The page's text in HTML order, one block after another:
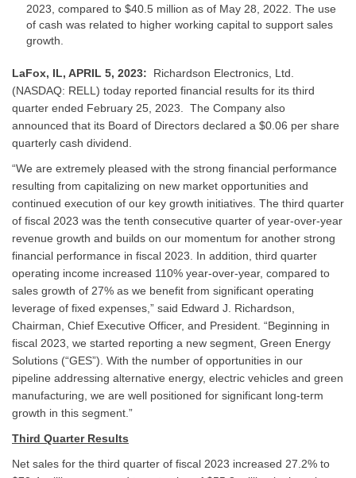
2023, compared to $40.5 million as of May 28, 2022. The use
of cash was related to higher working capital to support sales
growth.
LaFox, IL, APRIL 5, 2023: Richardson Electronics, Ltd.
(NASDAQ: RELL) today reported financial results for its third
quarter ended February 25, 2023. The Company also
announced that its Board of Directors declared a $0.06 per share
quarterly cash dividend.
“We are extremely pleased with the strong financial performance
resulting from capitalizing on new market opportunities and
continued execution of our key growth initiatives. The third quarter
of fiscal 2023 was the tenth consecutive quarter of year-over-year
revenue growth and builds on our momentum for another strong
financial performance in fiscal 2023. In addition, third quarter
operating income increased 110% year-over-year, compared to
sales growth of 27% as we benefit from significant operating
leverage of fixed expenses,” said Edward J. Richardson,
Chairman, Chief Executive Officer, and President. “Beginning in
fiscal 2023, we started reporting a new segment, Green Energy
Solutions (“GES”). With the number of opportunities in our
pipeline addressing alternative energy, electric vehicles and green
manufacturing, we are well positioned for significant long-term
growth in this segment.”
Third Quarter Results
Net sales for the third quarter of fiscal 2023 increased 27.2% to